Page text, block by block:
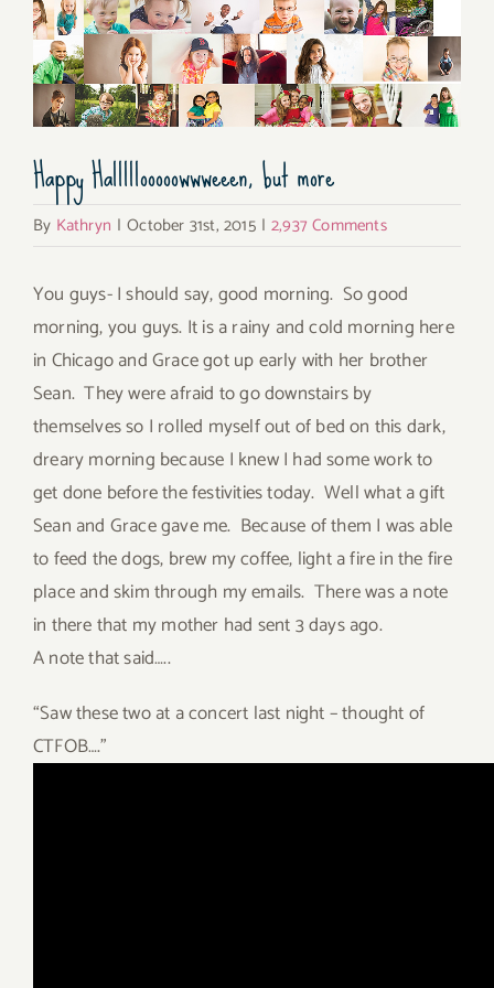
Happy Halllllooooowwweeen, but more
By Kathryn | October 31st, 2015 | 2,937 Comments
You guys- I should say, good morning. So good
morning, you guys. It is a rainy and cold morning here
in Chicago and Grace got up early with her brother
Sean. They were afraid to go downstairs by
themselves so I rolled myself out of bed on this dark,
dreary morning because I knew I had some work to
get done before the festivities today. Well what a gift
Sean and Grace gave me. Because of them I was able
to feed the dogs, brew my coffee, light a fire in the fire
place and skim through my emails. There was a note
in there that my mother had sent 3 days ago.
A note that said…..
“Saw these two at a concert last night – thought of
CTFOB….”